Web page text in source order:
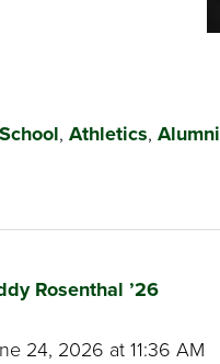
, Athletics, Alumni
Rosenthal ’26
24, 2026 at 11:36 AM